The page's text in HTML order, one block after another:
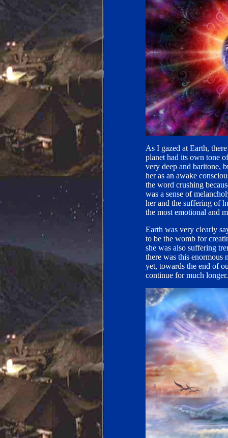
As I gazed at Earth,
planet had its own tone
very deep and baritone,
her as an awake
the word crushing
was a sense of
her and the suffering of
the most emotional and
Earth was very clearly
to be the womb for
she was also suffering
there was this enormous
yet, towards the end of
continue for much